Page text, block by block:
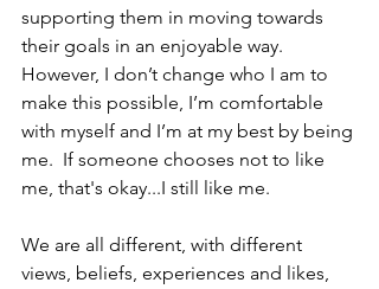
supporting them in moving towards
their goals in an enjoyable way.
However, I don’t change who I am to
make this possible, I’m comfortable
with myself and I’m at my best by being
me.  If someone chooses not to like
me, that's okay...I still like me.
We are all different, with different
views, beliefs, experiences and likes,